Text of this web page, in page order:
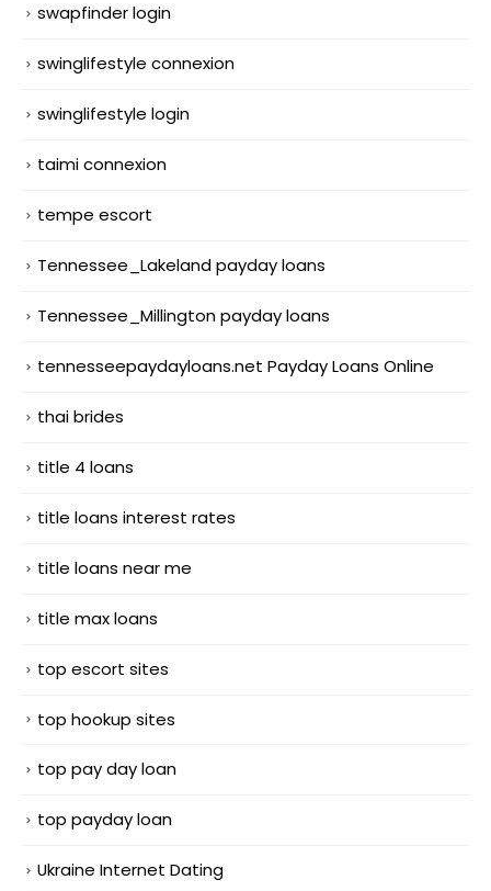
swapfinder login
swinglifestyle connexion
swinglifestyle login
taimi connexion
tempe escort
Tennessee_Lakeland payday loans
Tennessee_Millington payday loans
tennesseepaydayloans.net Payday Loans Online
thai brides
title 4 loans
title loans interest rates
title loans near me
title max loans
top escort sites
top hookup sites
top pay day loan
top payday loan
Ukraine Internet Dating